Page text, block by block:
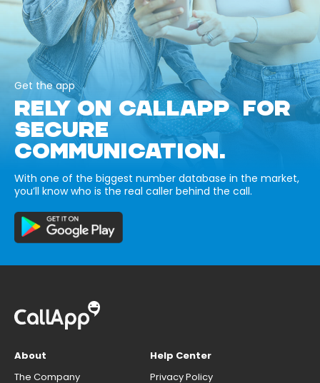
Get the app
RELY ON CALLAPP FOR
SECURE
COMMUNICATION.
With one of the biggest number database in the market,
you’ll know who is the real caller behind the call.
About
The Company
Help Center
Privacy Policy